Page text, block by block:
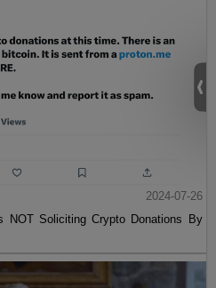
2024-07-26
NOT Soliciting Crypto Donations By